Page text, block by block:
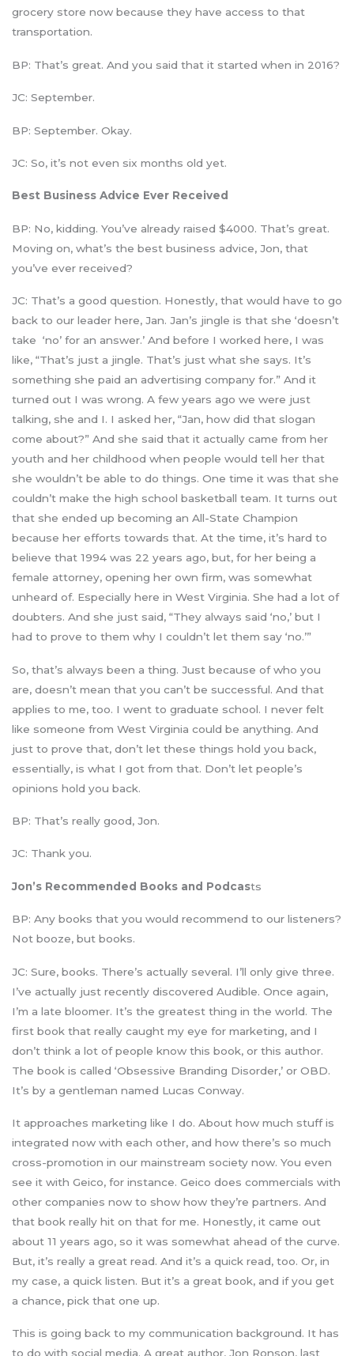
grocery store now because they have access to that
transportation.
BP: That’s great. And you said that it started when in 2016?
JC: September.
BP: September. Okay.
JC: So, it’s not even six months old yet.
Best Business Advice Ever Received
BP: No, kidding. You’ve already raised $4000. That’s great.
Moving on, what’s the best business advice, Jon, that
you’ve ever received?
JC: That’s a good question. Honestly, that would have to go
back to our leader here, Jan. Jan’s jingle is that she ‘doesn’t
take ‘no’ for an answer.’ And before I worked here, I was
like, “That’s just a jingle. That’s just what she says. It’s
something she paid an advertising company for.” And it
turned out I was wrong. A few years ago we were just
talking, she and I. I asked her, “Jan, how did that slogan
come about?” And she said that it actually came from her
youth and her childhood when people would tell her that
she wouldn’t be able to do things. One time it was that she
couldn’t make the high school basketball team. It turns out
that she ended up becoming an All-State Champion
because her efforts towards that. At the time, it’s hard to
believe that 1994 was 22 years ago, but, for her being a
female attorney, opening her own firm, was somewhat
unheard of. Especially here in West Virginia. She had a lot of
doubters. And she just said, “They always said ‘no,’ but I
had to prove to them why I couldn’t let them say ‘no.’”
So, that’s always been a thing. Just because of who you
are, doesn’t mean that you can’t be successful. And that
applies to me, too. I went to graduate school. I never felt
like someone from West Virginia could be anything. And
just to prove that, don’t let these things hold you back,
essentially, is what I got from that. Don’t let people’s
opinions hold you back.
BP: That’s really good, Jon.
JC: Thank you.
Jon’s Recommended Books and Podcasts
BP: Any books that you would recommend to our listeners?
Not booze, but books.
JC: Sure, books. There’s actually several. I’ll only give three.
I’ve actually just recently discovered Audible. Once again,
I’m a late bloomer. It’s the greatest thing in the world. The
first book that really caught my eye for marketing, and I
don’t think a lot of people know this book, or this author.
The book is called ‘Obsessive Branding Disorder,’ or OBD.
It’s by a gentleman named Lucas Conway.
It approaches marketing like I do. About how much stuff is
integrated now with each other, and how there’s so much
cross-promotion in our mainstream society now. You even
see it with Geico, for instance. Geico does commercials with
other companies now to show how they’re partners. And
that book really hit on that for me. Honestly, it came out
about 11 years ago, so it was somewhat ahead of the curve.
But, it’s really a great read. And it’s a quick read, too. Or, in
my case, a quick listen. But it’s a great book, and if you get
a chance, pick that one up.
This is going back to my communication background. It has
to do with social media. A great author, Jon Ronson, last